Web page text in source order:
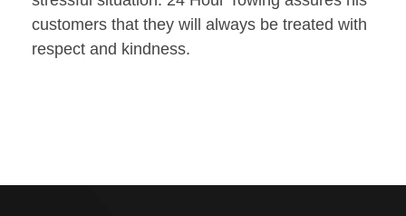
customers that they will always be treated with
respect and kindness.